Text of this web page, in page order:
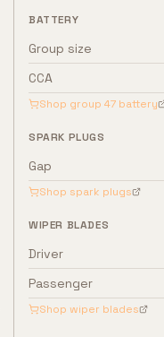
BATTERY
Group size
CCA
Shop group 47 battery
SPARK PLUGS
Gap
Shop spark plugs
WIPER BLADES
Driver
Passenger
Shop wiper blades